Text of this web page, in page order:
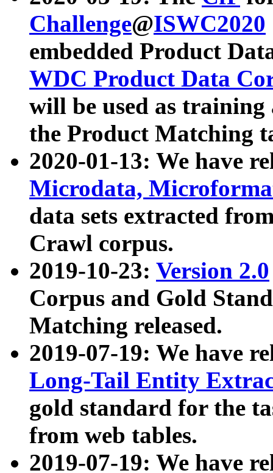
Challenge@ISWC2020
embedded Product
WDC Product Data
will be used as
the Product Matching
2020-01-13: We have
Microdata,
data sets extracted
Crawl corpus.
2019-10-23: Version 2.0
Corpus and Gold
Matching released.
2019-07-19: We have
Long-Tail Entity
gold standard for the
from web tables.
2019-07-19: We have